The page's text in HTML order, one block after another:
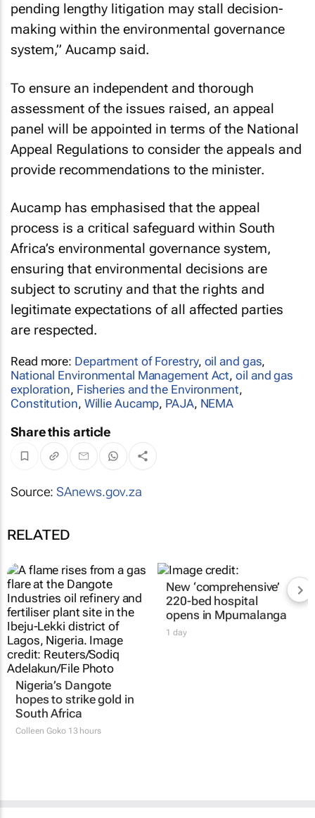
pending lengthy litigation may stall decision-
making within the environmental governance
system,” Aucamp said.
To ensure an independent and thorough
assessment of the issues raised, an appeal
panel will be appointed in terms of the National
Appeal Regulations to consider the appeals and
provide recommendations to the minister.
Aucamp has emphasised that the appeal
process is a critical safeguard within South
Africa’s environmental governance system,
ensuring that environmental decisions are
subject to scrutiny and that the rights and
legitimate expectations of all affected parties
are respected.
Read more: Department of Forestry, oil and gas,
National Environmental Management Act,oil and gas
exploration, Fisheries and the Environment,
Constitution, Willie Aucamp, PAJA, NEMA
Share this article
Source:SAnews.gov.za
RELATED
Nigeria’s Dangote
hopes to strike gold in
South Africa
Colleen Goko13 hours
New ‘comprehensive’
220-bed hospital
opens in Mpumalanga
1 day